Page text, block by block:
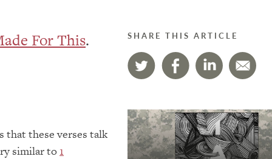
For This.
that these verses talk
similar to 1
SHARE THIS ARTICLE